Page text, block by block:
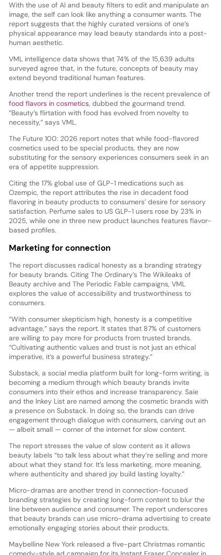
With the use of AI and beauty filters to edit and manipulate an
image, the self can look like anything a consumer wants. The
report suggests that the highly curated versions of one’s
physical appearance may lead beauty standards into a post-
human aesthetic.
VML intelligence data shows that 74% of the 15,639 adults
surveyed agree that, in the future, concepts of beauty may
extend beyond traditional human features.
Another trend the report underlines is the recent prevalence of
food flavors in cosmetics, dubbed the gourmand trend.
“Beauty’s flirtation with food has evolved from novelty to
necessity,” says VML.
The Future 100: 2026 report notes that while food-flavored
cosmetics used to be special products, they are now
substituting for the sensory experiences consumers seek in an
era of appetite suppression.
Citing the 17% global use of GLP-1 medications such as
Ozempic, the report attributes the rise in decadent food
flavoring in beauty products to consumers’ desire for sensory
satisfaction. Perfume sales to US GLP-1 users rose by 23% in
2025, while one in three new product launches features flavor-
based profiles.
Marketing for connection
The report discusses radical honesty as a branding strategy
for beauty brands. Citing The Ordinary’s The Wikileaks of
Beauty archive and The Periodic Fable campaigns, VML
explores the value of accessibility and trustworthiness to
consumers.
“With consumer skepticism high, honesty is a competitive
advantage,” says the report. It states that 87% of customers
are willing to pay more for products from trusted brands.
“Cultivating authentic values and trust is not just an ethical
imperative, it’s a powerful business strategy.”
Substack, a social media platform built for long-form writing, is
becoming a medium through which beauty brands invite
consumers into their ethos and increase transparency. Saie
and the Inkey List are named among the cosmetic brands with
a presence on Substack. In doing so, the brands can drive
engagement through dialogue with consumers, carving out an
— albeit small — corner of the internet for slow content.
The report stresses the value of slow content as it allows
beauty labels “to talk less about what they’re selling and more
about what they stand for. It’s less marketing, more meaning,
where authenticity and shared joy build lasting loyalty.”
Micro-dramas are another trend in connection-focused
branding strategies by creating long-form content to blur the
line between audience and consumer. The report underscores
that beauty brands can use micro-drama advertising to create
emotionally engaging stories about their products.
Maybelline New York released a five-part Christmas romantic